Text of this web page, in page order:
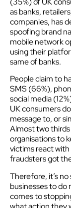
as banks,
companies, has
spoofing brand
mobile network
using their
same of banks.
People claim to
SMS (66%),
social media
UK consumers
message to, or
Almost two
organisations to
victims react
fraudsters got
Therefore, it’s
businesses to do
comes to